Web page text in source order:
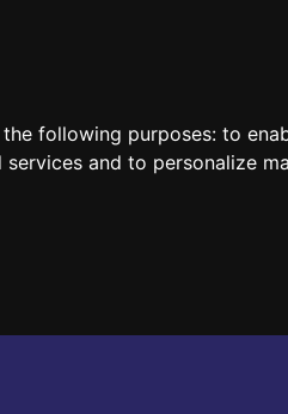
following purposes: to
and to personalize